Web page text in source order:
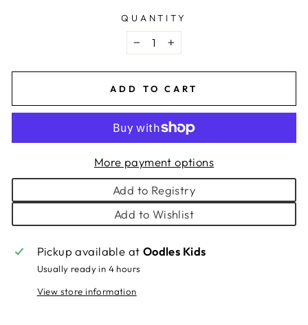
QUANTITY
− +
ADD TO CART
More payment options
Add to Registry
Add to Wishlist
Pickup available at Oodles Kids
Usually ready in 4 hours
View store information